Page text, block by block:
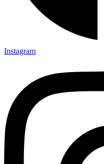
Instagram